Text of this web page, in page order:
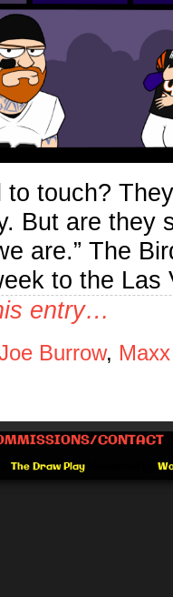
touch?
But are they
are.” The
to the
entry…
Burrow,
CONTACT
The Draw Play